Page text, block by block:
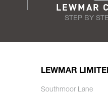
LEWMAR
STEP BY
LEWMAR
Southmoor Lane